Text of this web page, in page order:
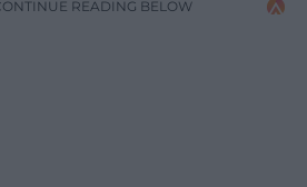
READING BELOW